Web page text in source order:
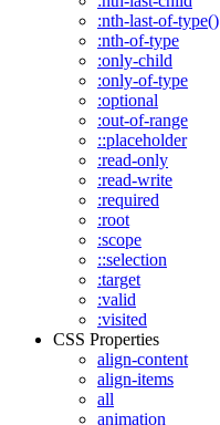
:nth-last-of-type()
:nth-of-type
:only-child
:only-of-type
:optional
:out-of-range
::placeholder
:read-only
:read-write
:required
:root
:scope
::selection
:target
:valid
:visited
CSS Properties
align-content
align-items
all
animation